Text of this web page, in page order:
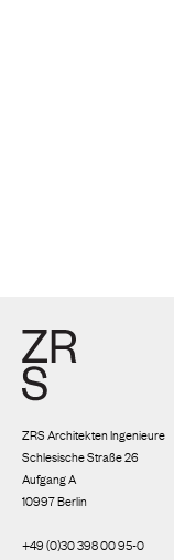
ZRS Architekten Ingenieure
Schlesische Straße 26
Aufgang A
10997 Berlin
+49 (0)30 398 00 95-0